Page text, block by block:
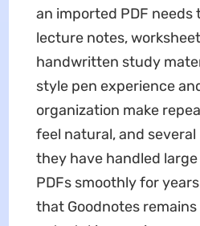
an imported PDF needs
lecture notes,
handwritten study
style pen experience
organization make
feel natural, and
they have handled
PDFs smoothly for
that Goodnotes